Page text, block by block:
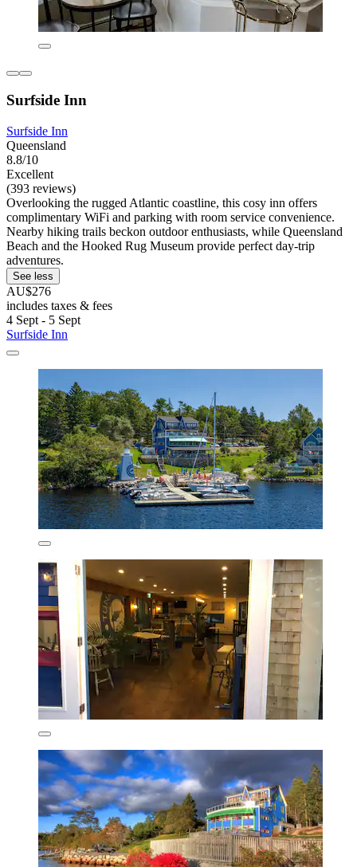
Surfside Inn
Surfside Inn
Queensland
8.8/10
Excellent
(393 reviews)
Overlooking the rugged Atlantic coastline, this cosy inn offers
complimentary WiFi and parking with room service convenience.
Nearby hiking trails beckon outdoor enthusiasts, while Queensland
Beach and the Hooked Rug Museum provide perfect day-trip
adventures.
See less
AU$276
includes taxes & fees
4 Sept - 5 Sept
Surfside Inn